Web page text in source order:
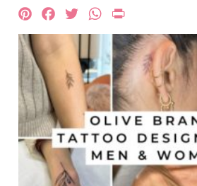
Pinterest
Facebook
TwitterWhatsApp